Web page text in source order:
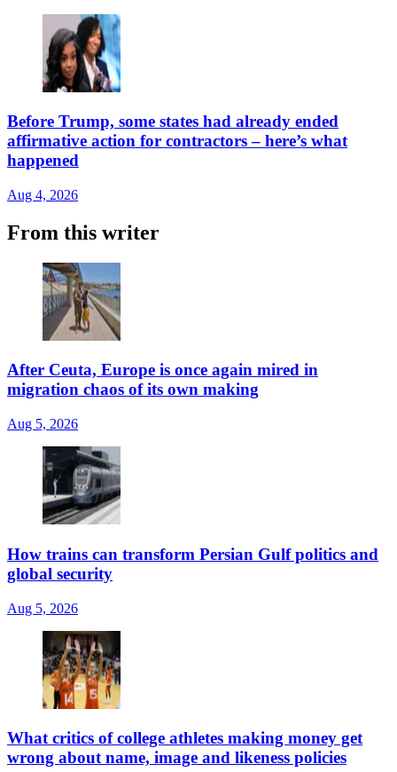
Before Trump, some states had already ended
affirmative action for contractors – here’s what
happened
Aug 4, 2026
From this writer
After Ceuta, Europe is once again mired in
migration chaos of its own making
Aug 5, 2026
How trains can transform Persian Gulf politics and
global security
Aug 5, 2026
What critics of college athletes making money get
wrong about name, image and likeness policies